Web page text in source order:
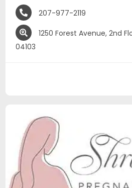
207-977-2119
1250 Forest Avenue, 2nd
04103